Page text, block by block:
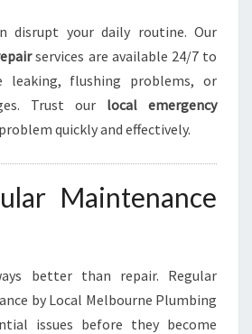
disrupt your daily routine. Our
services are available 24/7 to
leaking, flushing problems, or
Trust our local emergency
quickly and effectively.
Maintenance
better than repair. Regular
by Local Melbourne Plumbing
issues before they become